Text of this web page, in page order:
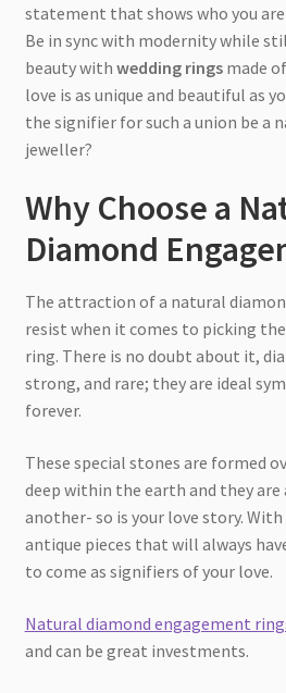
statement that shows who you
Be in sync with modernity while
beauty with wedding ringsmade
love is as unique and beautiful as
the signifier for such a union be a
jeweller?
Why Choose a
Diamond
The attraction of a natural
resist when it comes to picking
ring. There is no doubt about it,
strong, and rare; they are ideal
forever.
These special stones are formed
deep within the earth and they
another- so is your love story.
antique pieces that will always
to come as signifiers of your love.
Natural diamond engagement
and can be great investments.